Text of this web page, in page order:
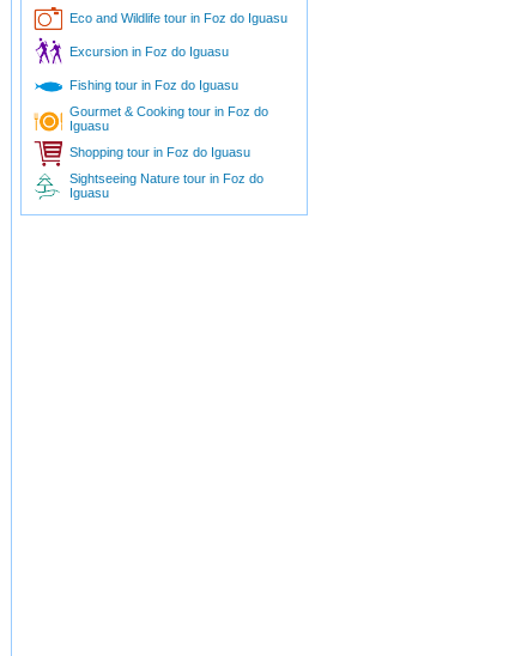
Eco and Wildlife tour in Foz do Iguasu
Excursion in Foz do Iguasu
Fishing tour in Foz do Iguasu
Gourmet & Cooking tour in Foz do
Iguasu
Shopping tour in Foz do Iguasu
Sightseeing Nature tour in Foz do
Iguasu